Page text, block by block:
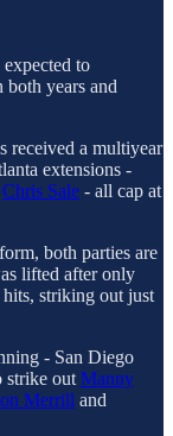
expected to
both years and
received a multiyear
extensions -
Chris Sale - all cap at
both parties are
lifted after only
striking out just
- San Diego
strike out Manny
Merrill and